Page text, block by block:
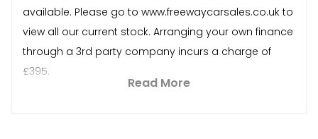
available. Please go to www.freewaycarsales.co.uk to
view all our current stock. Arranging your own finance
through a 3rd party company incurs a charge of
£395.
Read More